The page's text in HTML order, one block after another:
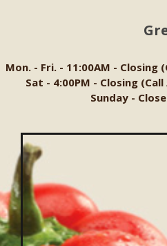
Mon. - Fri. - 11:00AM - Closing
Sat - 4:00PM - Closing
Sunday -